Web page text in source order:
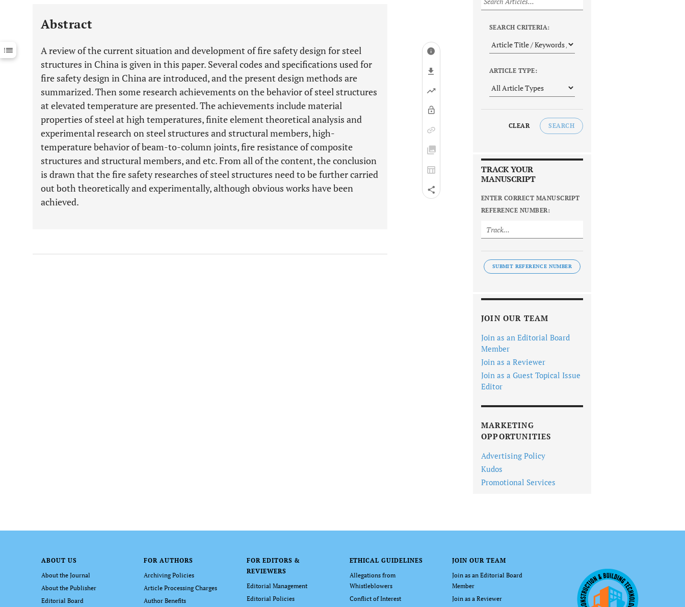
Downloads 11,803
Last 12 Months 11,803
Abstract
A review of the current situation and development of fire safety design for steel
structures in China is given in this paper. Several codes and specifications used for
fire safety design in China are introduced, and the present design methods are
summarized. Then some research achievements on the behavior of steel structures
at elevated temperature are presented. The achievements include material
properties of steel at high temperatures, finite element theoretical analysis and
experimental research on steel structures and structural members, high-
temperature behavior of beam-to-column joints, fire resistance of composite
structures and structural members, and etc. From all of the content, the conclusion
is drawn that the fire safety researches of steel structures need to be further carried
out both theoretically and experimentally, although obvious works have been
achieved.
SEARCH CRITERIA:
ARTICLE TYPE:
CLEAR SEARCH
TRACK YOUR
MANUSCRIPT
ENTER CORRECT MANUSCRIPT
REFERENCE NUMBER:
SUBMIT REFERENCE NUMBER
JOIN OUR TEAM
Join as an Editorial Board
Member
Join as a Reviewer
Join as a Guest Topical Issue
Editor
MARKETING
OPPORTUNITIES
Advertising Policy
Kudos
Promotional Services
ABOUT US
About the Journal
About the Publisher
Editorial Board
FOR AUTHORS
Archiving Policies
Article Processing Charges
Author Benefits
FOR EDITORS &
REVIEWERS
Editorial Management
Editorial Policies
ETHICAL GUIDELINES
Allegations from
Whistleblowers
Conflict of Interest
JOIN OUR TEAM
Join as an Editorial Board
Member
Join as a Reviewer